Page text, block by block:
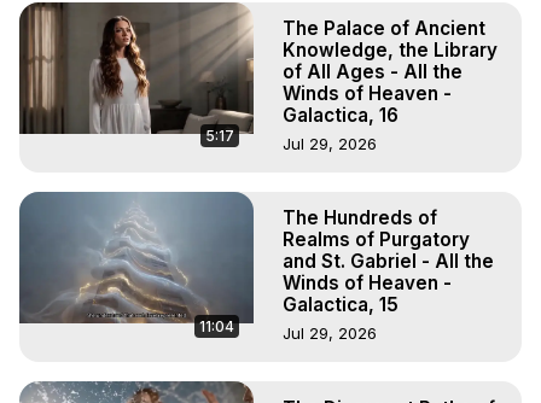
5:17
The Palace of Ancient
Knowledge, the Library
of All Ages - All the
Winds of Heaven -
Galactica, 16
Jul 29, 2026
11:04
The Hundreds of
Realms of Purgatory
and St. Gabriel - All the
Winds of Heaven -
Galactica, 15
Jul 29, 2026